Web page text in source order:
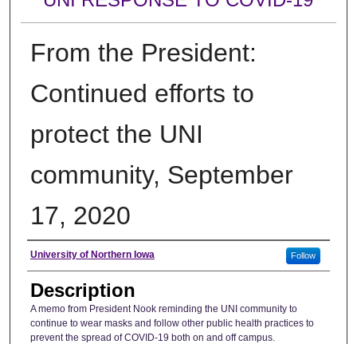
From the President:
Continued efforts to
protect the UNI
community, September
17, 2020
Author
University of Northern Iowa Follow
Description
A memo from President Nook reminding the UNI community to
continue to wear masks and follow other public health practices to
prevent the spread of COVID-19 both on and off campus.